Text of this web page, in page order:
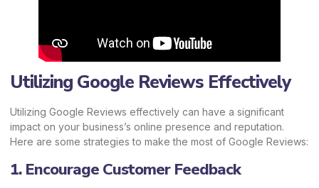
Utilizing Google Reviews Effectively
Utilizing Google Reviews effectively can have a significant
impact on your business’s online presence and reputation.
Here are some strategies to make the most of Google Reviews:
1. Encourage Customer Feedback